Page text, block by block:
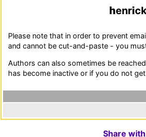
enr
Please note that in order to prevent
and cannot be cut-and-paste - you
Authors can also sometimes be
has become inactive or if you do not
Share